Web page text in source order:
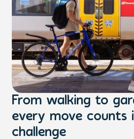
From walking to
every move counts
challenge